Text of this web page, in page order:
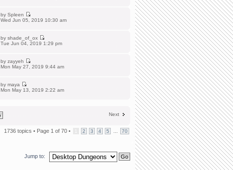
by Spleen
Wed Jun 05, 2019 10:30 am
by shade_of_ox
Tue Jun 04, 2019 1:29 pm
by zayyeh
Mon May 27, 2019 9:44 am
by maya
Mon May 13, 2019 2:22 am
Next
1736 topics • Page 1 of 70 • 2 3 4 5 70
Jump to: